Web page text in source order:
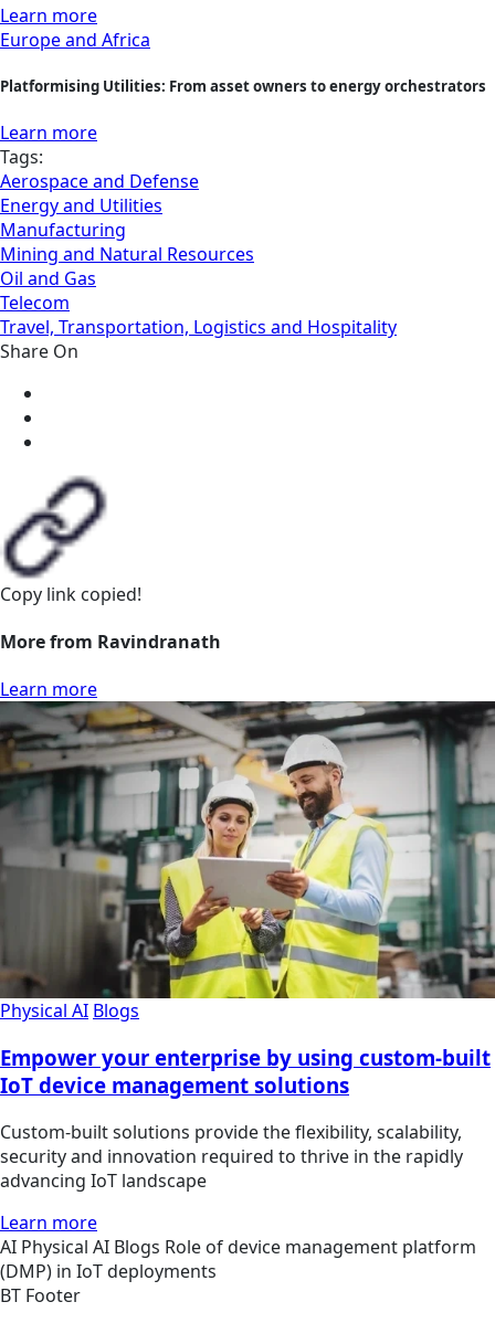
Learn more
Europe and Africa
Platformising Utilities: From asset owners to energy orchestrators
Learn more
Tags:
Aerospace and Defense
Energy and Utilities
Manufacturing
Mining and Natural Resources
Oil and Gas
Telecom
Travel, Transportation, Logistics and Hospitality
Share On
Copy link copied!
More from Ravindranath
Learn more
Physical AI Blogs
Empower your enterprise by using custom-built
IoT device management solutions
Custom-built solutions provide the flexibility, scalability,
security and innovation required to thrive in the rapidly
advancing IoT landscape
Learn more
AI Physical AI Blogs Role of device management platform
(DMP) in IoT deployments
BT Footer